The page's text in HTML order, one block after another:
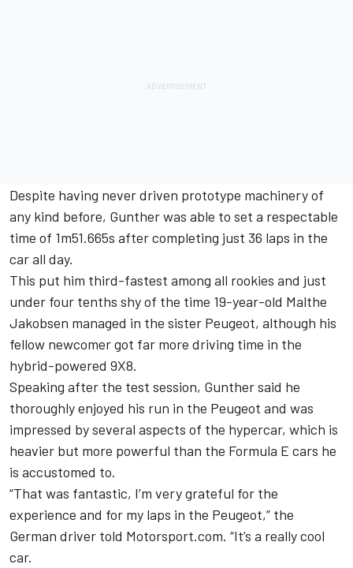
Despite having never driven prototype machinery of
any kind before, Gunther was able to set a respectable
time of 1m51.665s after completing just 36 laps in the
car all day.
This put him third-fastest among all rookies and just
under four tenths shy of the time 19-year-old Malthe
Jakobsen managed in the sister Peugeot, although his
fellow newcomer got far more driving time in the
hybrid-powered 9X8.
Speaking after the test session, Gunther said he
thoroughly enjoyed his run in the Peugeot and was
impressed by several aspects of the hypercar, which is
heavier but more powerful than the Formula E cars he
is accustomed to.
“That was fantastic, I’m very grateful for the
experience and for my laps in the Peugeot,” the
German driver told Motorsport.com. “It’s a really cool
car.